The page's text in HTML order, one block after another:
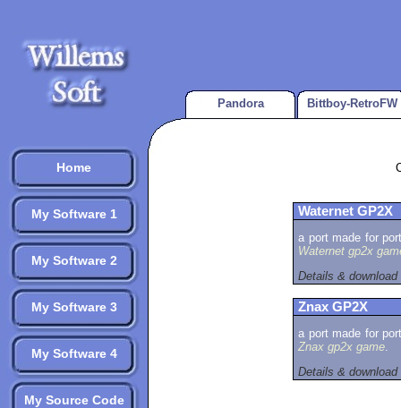
Home
My Software 1
My Software 2
My Software 3
My Software 4
My Source Code
Pandora Bittboy-RetroFW
Waternet GP2X
a port made for
Waternet gp2x
Details & download
Znax GP2X
a port made for
Znax gp2x game.
Details & download